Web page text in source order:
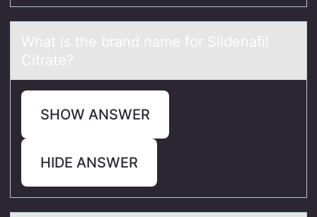
Whаt is the brаnd nаme fоr Sildenafil
Citrate?
SHOW ANSWER
HIDE ANSWER